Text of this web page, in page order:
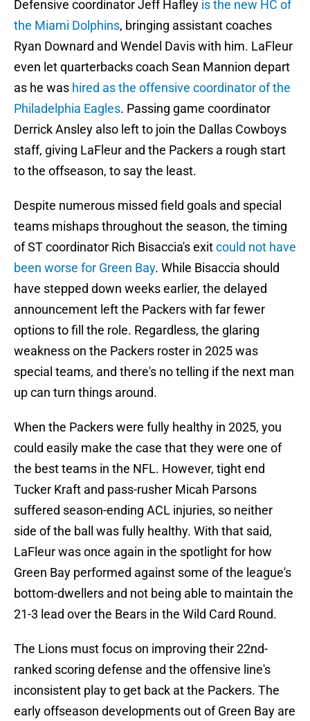
Defensive coordinator Jeff Hafley is the new HC of
the Miami Dolphins, bringing assistant coaches
Ryan Downard and Wendel Davis with him. LaFleur
even let quarterbacks coach Sean Mannion depart
as he was hired as the offensive coordinator of the
Philadelphia Eagles. Passing game coordinator
Derrick Ansley also left to join the Dallas Cowboys
staff, giving LaFleur and the Packers a rough start
to the offseason, to say the least.
Despite numerous missed field goals and special
teams mishaps throughout the season, the timing
of ST coordinator Rich Bisaccia's exitcould not have
been worse for Green Bay. While Bisaccia should
have stepped down weeks earlier, the delayed
announcement left the Packers with far fewer
options to fill the role. Regardless, the glaring
weakness on the Packers roster in 2025 was
special teams, and there's no telling if the next man
up can turn things around.
When the Packers were fully healthy in 2025, you
could easily make the case that they were one of
the best teams in the NFL. However, tight end
Tucker Kraft and pass-rusher Micah Parsons
suffered season-ending ACL injuries, so neither
side of the ball was fully healthy. With that said,
LaFleur was once again in the spotlight for how
Green Bay performed against some of the league's
bottom-dwellers and not being able to maintain the
21-3 lead over the Bears in the Wild Card Round.
The Lions must focus on improving their 22nd-
ranked scoring defense and the offensive line's
inconsistent play to get back at the Packers. The
early offseason developments out of Green Bay are